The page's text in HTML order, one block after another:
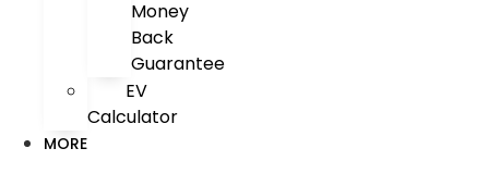
Money
Back
Guarantee
EV
Calculator
MORE